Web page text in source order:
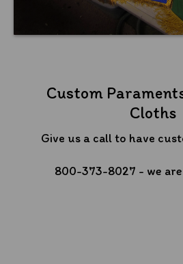
Custom
Cloths
Give us a call to have
800-373-8027 - we